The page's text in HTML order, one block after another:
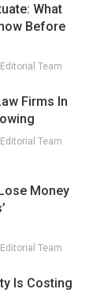
What
Before
Team
Firms In
Team
Money
Team
Is Costing